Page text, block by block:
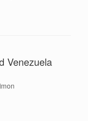
Venezuela